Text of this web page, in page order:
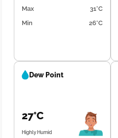
Max
31°C
Min
26°C
Dew Point
27°C
Highly Humid